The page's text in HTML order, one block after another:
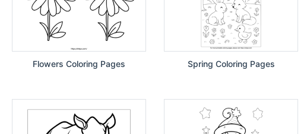
Flowers Coloring Pages Spring Coloring Pages